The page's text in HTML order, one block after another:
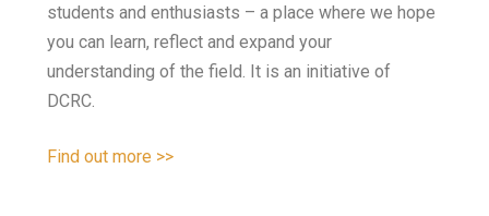
students and enthusiasts – a place where we hope
you can learn, reflect and expand your
understanding of the field. It is an initiative of
DCRC.
Find out more >>